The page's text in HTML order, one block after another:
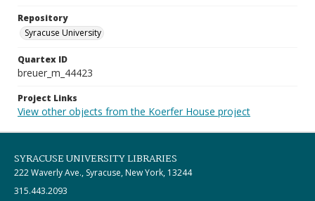
Repository
Syracuse University
Quartex ID
breuer_m_44423
Project Links
View other objects from the Koerfer House project
SYRACUSE UNIVERSITY LIBRARIES
222 Waverly Ave., Syracuse, New York, 13244
315.443.2093